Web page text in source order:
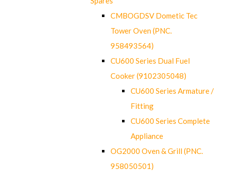
CMBOGDSV Dometic Tec
Tower Oven (PNC.
958493564)
CU600 Series Dual Fuel
Cooker (9102305048)
CU600 Series Armature /
Fitting
CU600 Series Complete
Appliance
OG2000 Oven & Grill (PNC.
958050501)